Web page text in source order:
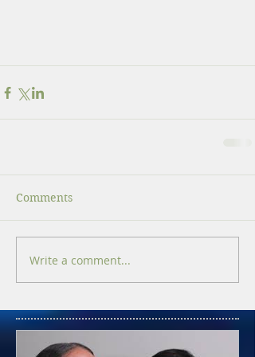
Comments
Write a comment...